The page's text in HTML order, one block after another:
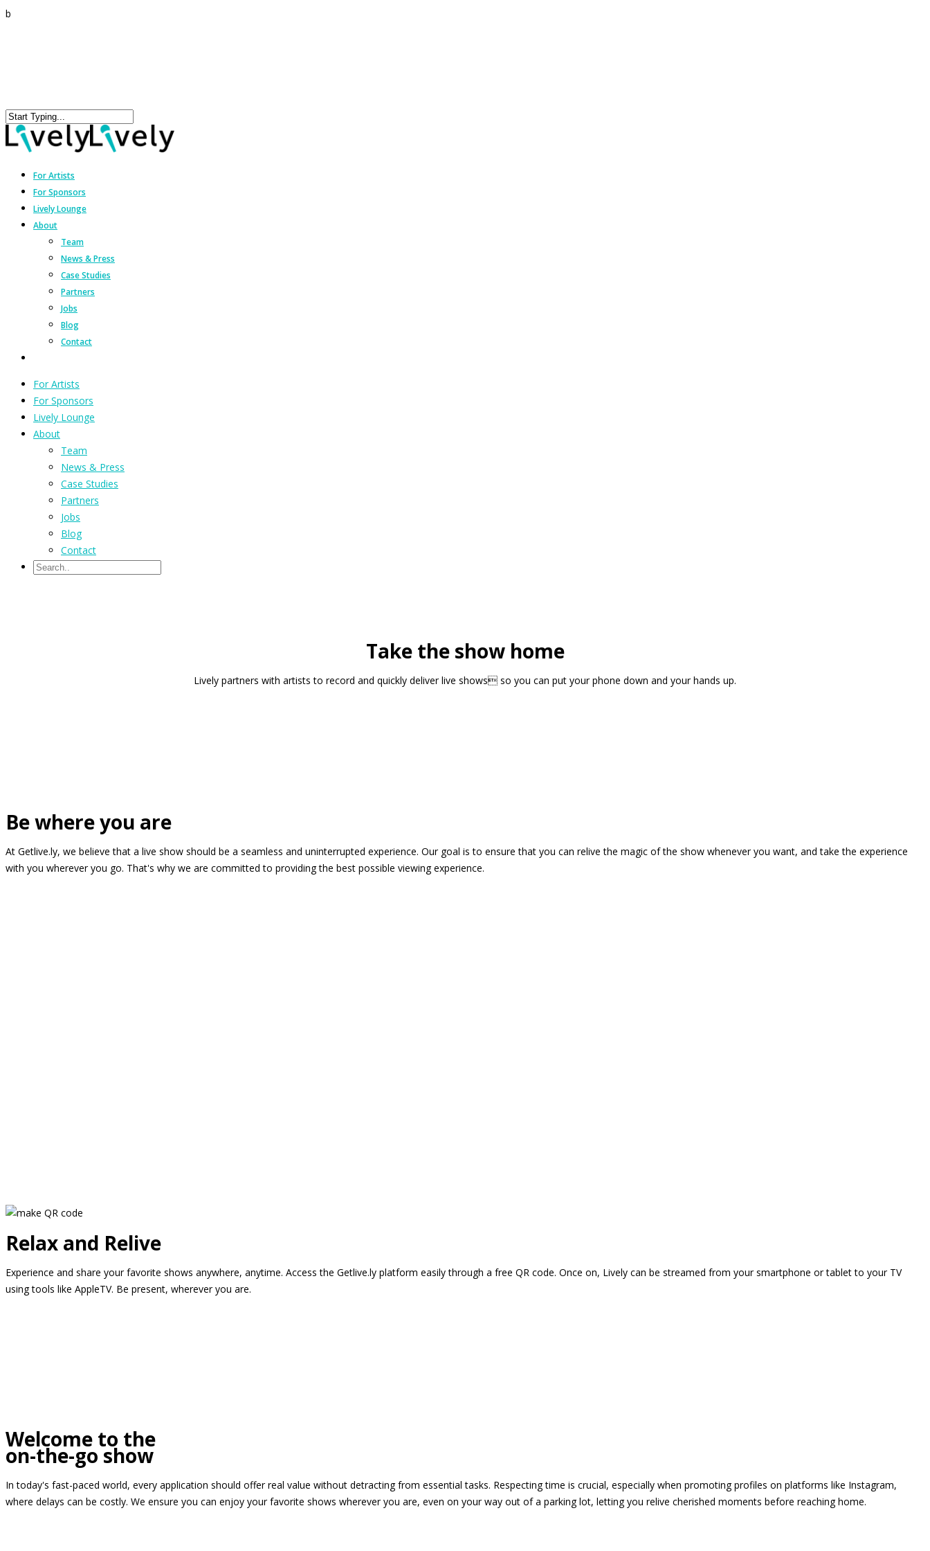
b
For Artists
For Sponsors
Lively Lounge
About
Team
News & Press
Case Studies
Partners
Jobs
Blog
Contact
For Artists
For Sponsors
Lively Lounge
About
Team
News & Press
Case Studies
Partners
Jobs
Blog
Contact
Take the show home
Lively partners with artists to record and quickly deliver live shows so you can put your phone down and your hands up.
Be where you are
At Getlive.ly, we believe that a live show should be a seamless and uninterrupted experience. Our goal is to ensure that you can relive the magic of the show whenever you want, and take the experience
with you wherever you go. That's why we are committed to providing the best possible viewing experience.
Relax and Relive
Experience and share your favorite shows anywhere, anytime. Access the Getlive.ly platform easily through a free QR code. Once on, Lively can be streamed from your smartphone or tablet to your TV
using tools like AppleTV. Be present, wherever you are.
Welcome to the
on-the-go show
In today's fast-paced world, every application should offer real value without detracting from essential tasks. Respecting time is crucial, especially when promoting profiles on platforms like Instagram,
where delays can be costly. We ensure you can enjoy your favorite shows wherever you are, even on your way out of a parking lot, letting you relive cherished moments before reaching home.